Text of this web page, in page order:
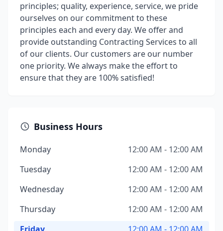
principles; quality, experience, service, we pride
ourselves on our commitment to these
principles each and every day. We offer and
provide outstanding Contracting Services to all
of our clients. Our customers are our number
one priority. We always make the effort to
ensure that they are 100% satisfied!
Business Hours
Monday
12:00 AM - 12:00 AM
Tuesday
12:00 AM - 12:00 AM
Wednesday
12:00 AM - 12:00 AM
Thursday
12:00 AM - 12:00 AM